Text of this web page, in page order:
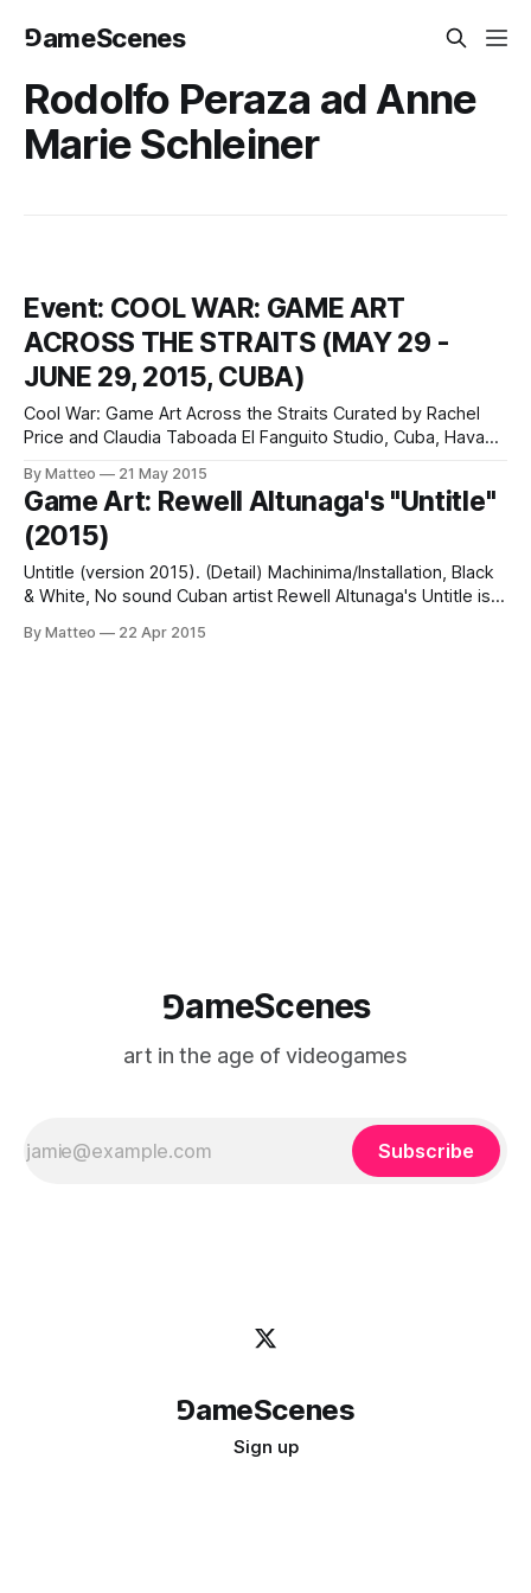
⅁ameScenes
Rodolfo Peraza ad Anne
Marie Schleiner
Event: COOL WAR: GAME ART
ACROSS THE STRAITS (MAY 29 -
JUNE 29, 2015, CUBA)
Cool War: Game Art Across the Straits Curated by Rachel
Price and Claudia Taboada El Fanguito Studio, Cuba, Havana
Straits is a collateral event of the 12th Havana Biennial held
at El Fanguito Studio in Havana between May 18
By Matteo 21 May 2015
Game Art: Rewell Altunaga's "Untitle"
(2015)
Untitle (version 2015). (Detail) Machinima/Installation, Black
& White, No sound Cuban artist Rewell Altunaga's Untitle is a
in the upcoming exhibition COOL WAR in Havana, Cuba
By Matteo 22 Apr 2015
⅁ameScenes
art in the age of videogames
Subscribe
⅁ameScenes
Sign up